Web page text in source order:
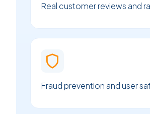
Real customer reviews and
Fraud prevention and user